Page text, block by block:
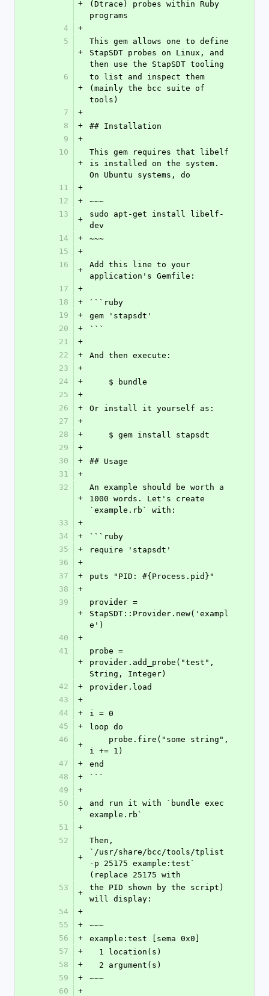
+
(Dtrace) probes within Ruby
programs
4
+
5
+
This gem allows one to define
StapSDT probes on Linux, and
then use the StapSDT tooling
6
+
to list and inspect them
(mainly the bcc suite of
tools)
7
+
8
+
## Installation
9
+
10
+
This gem requires that libelf
is installed on the system.
On Ubuntu systems, do
11
+
12
+
~~~
13
+
sudo apt-get install libelf-
dev
14
+
~~~
15
+
16
+
Add this line to your
application's Gemfile:
17
+
18
+
```ruby
19
+
gem 'stapsdt'
20
+
```
21
+
22
+
And then execute:
23
+
24
+
    $ bundle
25
+
26
+
Or install it yourself as:
27
+
28
+
    $ gem install stapsdt
29
+
30
+
## Usage
31
+
32
+
An example should be worth a
1000 words. Let's create
`example.rb` with:
33
+
34
+
```ruby
35
+
require 'stapsdt'
36
+
37
+
puts "PID: #{Process.pid}"
38
+
39
+
provider =
StapSDT::Provider.new('exampl
e')
40
+
41
+
probe =
provider.add_probe("test",
String, Integer)
42
+
provider.load
43
+
44
+
i = 0
45
+
loop do
46
+
i += 1)
47
+
end
48
+
```
49
+
50
+
and run it with `bundle exec
example.rb`
51
+
52
+
Then,
`/usr/share/bcc/tools/tplist
-p 25175 example:test`
(replace 25175 with
53
+
the PID shown by the script)
will display:
54
+
55
+
~~~
56
+
example:test [sema 0x0]
57
+
  1 location(s)
58
+
  2 argument(s)
59
+
~~~
60
+